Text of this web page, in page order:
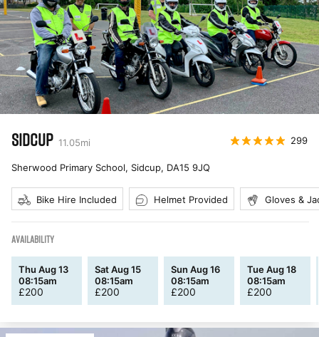
SIDCUP 11.05mi 299
Sherwood Primary School, Sidcup, DA15 9JQ
Bike Hire Included Helmet Provided Gloves &
AVAILABILITY
Thu Aug 13
08:15am
£200
Sat Aug 15
08:15am
£200
Sun Aug 16
08:15am
£200
Tue Aug 18
08:15am
£200